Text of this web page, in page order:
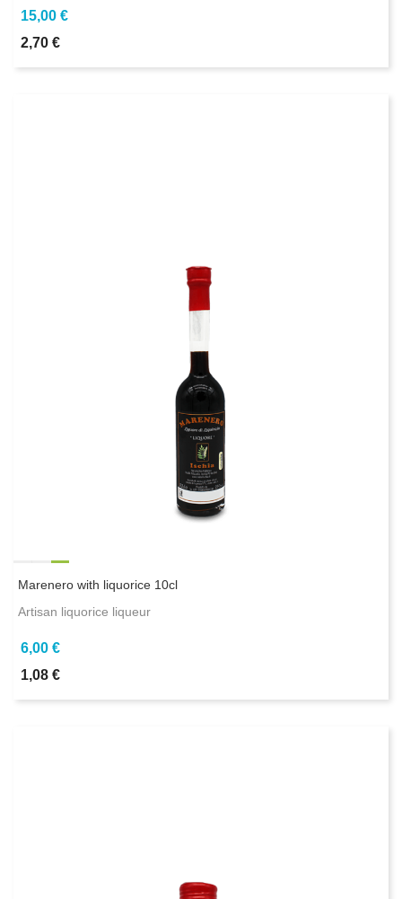
15,00 €
2,70 €
Marenero with liquorice 10cl
Artisan liquorice liqueur
6,00 €
1,08 €